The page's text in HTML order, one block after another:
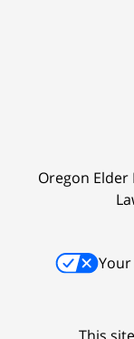
Oregon
Your